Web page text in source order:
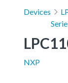
Devices
NXP